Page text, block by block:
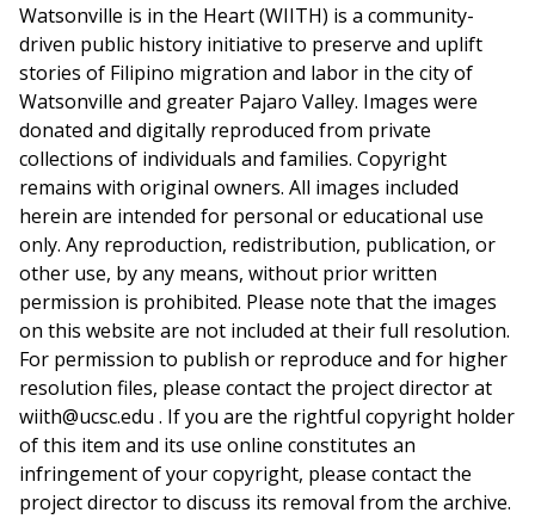
Watsonville is in the Heart (WIITH) is a community-
driven public history initiative to preserve and uplift
stories of Filipino migration and labor in the city of
Watsonville and greater Pajaro Valley. Images were
donated and digitally reproduced from private
collections of individuals and families. Copyright
remains with original owners. All images included
herein are intended for personal or educational use
only. Any reproduction, redistribution, publication, or
other use, by any means, without prior written
permission is prohibited. Please note that the images
on this website are not included at their full resolution.
For permission to publish or reproduce and for higher
resolution files, please contact the project director at
wiith@ucsc.edu . If you are the rightful copyright holder
of this item and its use online constitutes an
infringement of your copyright, please contact the
project director to discuss its removal from the archive.